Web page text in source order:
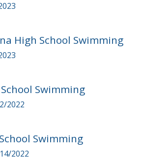
High School Swimming
Swimming
2022
Swimming
2022